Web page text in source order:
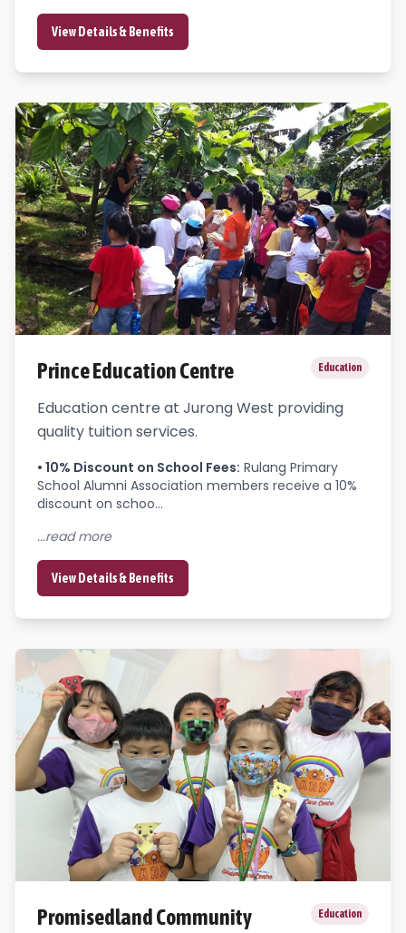
View Details & Benefits
Prince Education Centre Education
Education centre at Jurong West providing
quality tuition services.
• 10% Discount on School Fees: Rulang Primary
School Alumni Association members receive a 10%
discount on schoo...
...read more
View Details & Benefits
Promisedland Community
Education